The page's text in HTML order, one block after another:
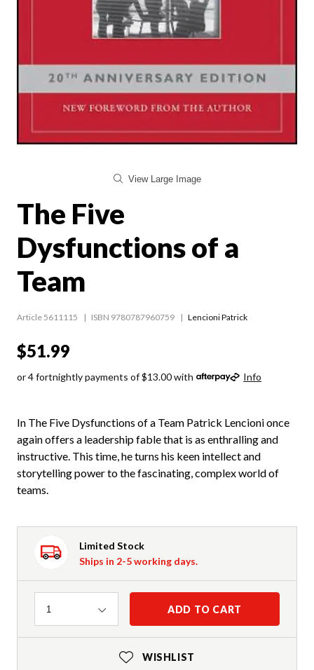
View Large Image
The Five
Dysfunctions of a
Team
Article 5611115 ISBN 9780787960759 Lencioni Patrick
$51.99
or 4 fortnightly payments of $13.00 with Info
In The Five Dysfunctions of a Team Patrick Lencioni once
again offers a leadership fable that is as enthralling and
instructive. This time, he turns his keen intellect and
storytelling power to the fascinating, complex world of
teams.
Limited Stock
Ships in 2-5 working days.
Quantity
1 ADD TO CART
WISHLIST